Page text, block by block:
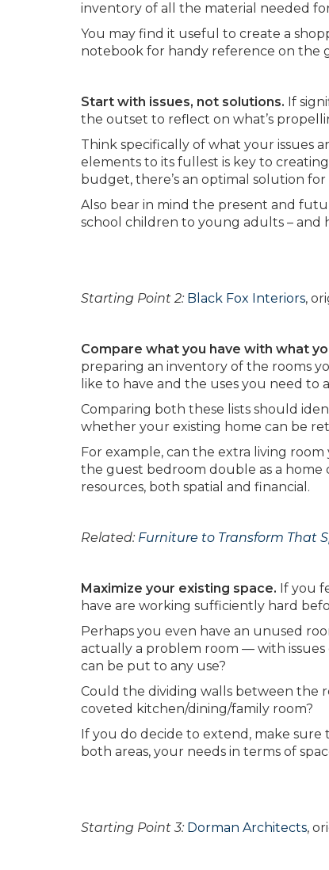
inventory of all the material needed
You may find it useful to create a
notebook for handy reference on the
Start with issues, not solutions. If
the outset to reflect on what’s
Think specifically of what your issues
elements to its fullest is key to
budget, there’s an optimal solution
Also bear in mind the present and
school children to young adults – and
Starting Point 2: Black Fox Interiors,
Compare what you have with what
preparing an inventory of the rooms
like to have and the uses you need to
Comparing both these lists should
whether your existing home can be
For example, can the extra living
the guest bedroom double as a home
resources, both spatial and financial.
Related: Furniture to Transform That
Maximize your existing space. If you
have are working sufficiently hard
Perhaps you even have an unused
actually a problem room — with
can be put to any use?
Could the dividing walls between the
coveted kitchen/dining/family room?
If you do decide to extend, make
both areas, your needs in terms of
Starting Point 3: Dorman Architects,